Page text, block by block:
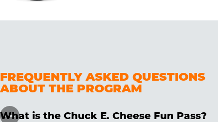
FREQUENTLY ASKED QUESTIONS
ABOUT THE PROGRAM
What is the Chuck E. Cheese Fun Pass?